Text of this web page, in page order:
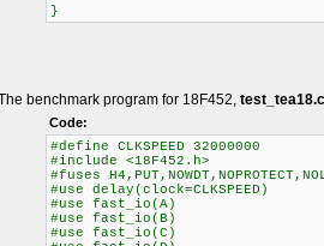
}
benchmark program for 18F452, test_tea18.c
Code:
#define CLKSPEED 32000000
#include <18F452.h>
#fuses
#use delay(clock=CLKSPEED)
#use fast_io(A)
#use fast_io(B)
#use fast_io(C)